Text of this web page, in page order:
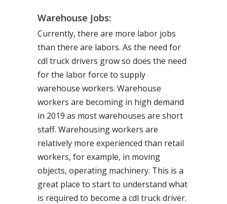
Warehouse Jobs:
Currently, there are more labor jobs
than there are labors. As the need for
cdl truck drivers grow so does the need
for the labor force to supply
warehouse workers. Warehouse
workers are becoming in high demand
in 2019 as most warehouses are short
staff. Warehousing workers are
relatively more experienced than retail
workers, for example, in moving
objects, operating machinery. This is a
great place to start to understand what
is required to become a cdl truck driver.